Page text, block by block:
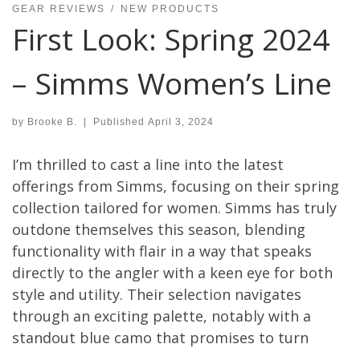
GEAR REVIEWS NEW PRODUCTS
First Look: Spring 2024
– Simms Women’s Line
by Brooke B. | Published April 3, 2024
I’m thrilled to cast a line into the latest
offerings from Simms, focusing on their spring
collection tailored for women. Simms has truly
outdone themselves this season, blending
functionality with flair in a way that speaks
directly to the angler with a keen eye for both
style and utility. Their selection navigates
through an exciting palette, notably with a
standout blue camo that promises to turn